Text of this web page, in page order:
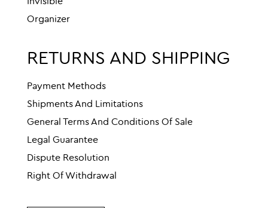
Organizer
RETURNS AND SHIPPING
Payment Methods
Shipments And Limitations
General Terms And Conditions Of Sale
Legal Guarantee
Dispute Resolution
Right Of Withdrawal